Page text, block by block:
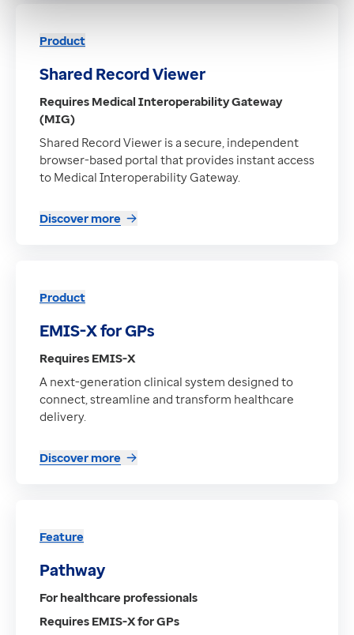
Shared Record Viewer
Requires Medical Interoperability Gateway
(MIG)
Shared Record Viewer is a secure, independent
browser-based portal that provides instant access
to Medical Interoperability Gateway.
Discover more
Product
EMIS-X for GPs
Requires EMIS-X
A next-generation clinical system designed to
connect, streamline and transform healthcare
delivery.
Discover more
Product
Pathway
For healthcare professionals
Requires EMIS-X for GPs
Feature